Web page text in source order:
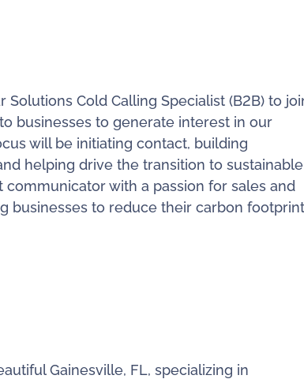
Cold Calling Specialist (B2B) to
businesses to generate interest in our
will be initiating contact, building
helping drive the transition to sustainable
with a passion for sales and
businesses to reduce their carbon
Gainesville, FL, specializing in